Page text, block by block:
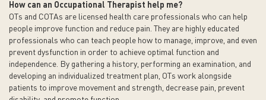
How can an Occupational Therapist help me?
OTs and COTAs are licensed health care professionals who can help
people improve function and reduce pain. They are highly educated
professionals who can teach people how to manage, improve, and even
prevent dysfunction in order to achieve optimal function and
independence. By gathering a history, performing an examination, and
developing an individualized treatment plan, OTs work alongside
patients to improve movement and strength, decrease pain, prevent